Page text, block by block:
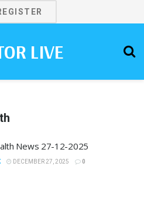
LIVE
News 27-12-2025
DECEMBER 27, 2025 0